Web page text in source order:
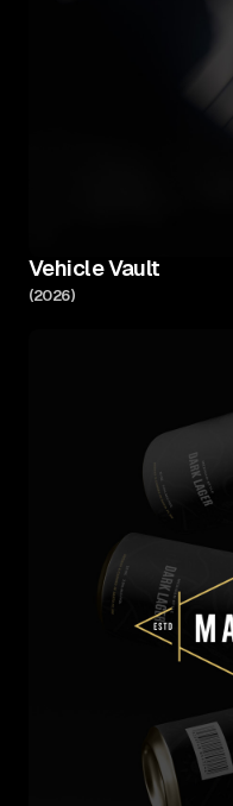
Vehicle Vault
(2026)